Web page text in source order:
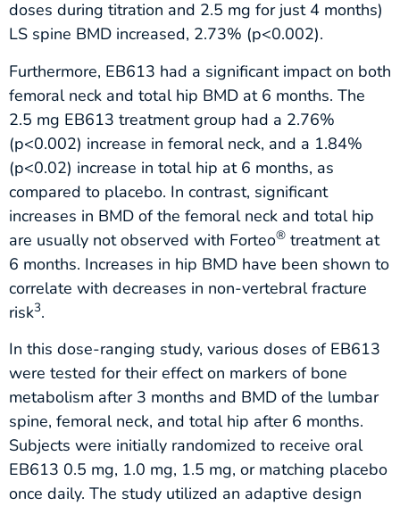
doses during titration and 2.5 mg for just 4 months)
LS spine BMD increased, 2.73% (p<0.002).
Furthermore, EB613 had a significant impact on both
femoral neck and total hip BMD at 6 months. The
2.5 mg EB613 treatment group had a 2.76%
(p<0.002) increase in femoral neck, and a 1.84%
(p<0.02) increase in total hip at 6 months, as
compared to placebo. In contrast, significant
increases in BMD of the femoral neck and total hip
are usually not observed with Forteo® treatment at
6 months. Increases in hip BMD have been shown to
correlate with decreases in non-vertebral fracture
risk3.
In this dose-ranging study, various doses of EB613
were tested for their effect on markers of bone
metabolism after 3 months and BMD of the lumbar
spine, femoral neck, and total hip after 6 months.
Subjects were initially randomized to receive oral
EB613 0.5 mg, 1.0 mg, 1.5 mg, or matching placebo
once daily. The study utilized an adaptive design